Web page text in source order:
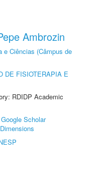
Ambrozin
e Ciências (Câmpus de
DE FISIOTERAPIA E
RDIDP Academic
Google Scholar
Dimensions